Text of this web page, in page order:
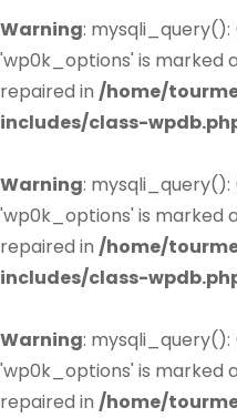
Warning: mysqli_query():
'wp0k_options' is marked
repaired in /home/
includes/class-
Warning: mysqli_query():
'wp0k_options' is marked
repaired in /home/
includes/class-
Warning: mysqli_query():
'wp0k_options' is marked
repaired in /home/